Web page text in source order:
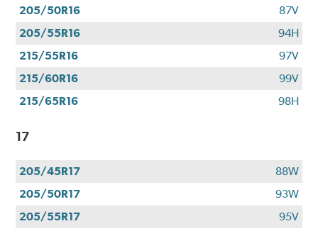
205/50R16
87V
205/55R16
94H
215/55R16
97V
215/60R16
99V
215/65R16
98H
17
205/45R17
88W
205/50R17
93W
205/55R17
95V